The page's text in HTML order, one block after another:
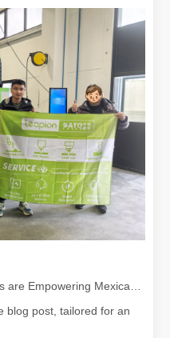
blog post, tailored for an